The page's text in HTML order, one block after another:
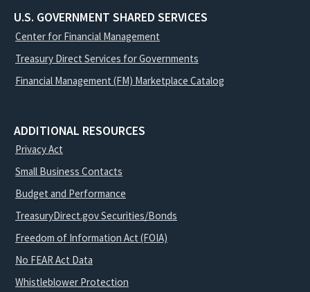
U.S. GOVERNMENT SHARED SERVICES
Center for Financial Management
Treasury Direct Services for Governments
Financial Management (FM) Marketplace Catalog
ADDITIONAL RESOURCES
Privacy Act
Small Business Contacts
Budget and Performance
TreasuryDirect.gov Securities/Bonds
Freedom of Information Act (FOIA)
No FEAR Act Data
Whistleblower Protection